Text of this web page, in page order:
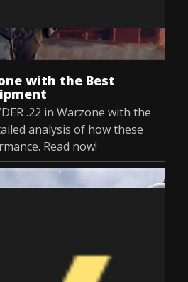
with the Best
.22 in Warzone with the
analysis of how these
Read now!